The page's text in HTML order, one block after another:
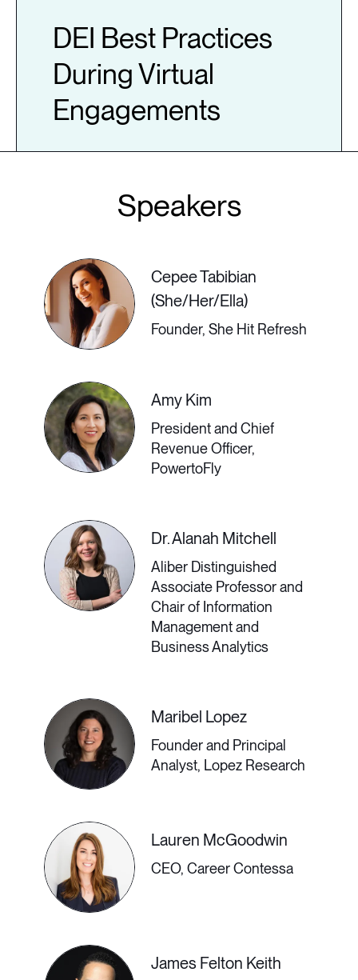
DEI Best Practices
During Virtual
Engagements
expert Ashley T Brundage as she
virtual engagements. She will share
how she worked to transform virtual
DEI programming for PNC Bank
embedding empowering actions
throughout her curated virtual DEI
content.
2:00 PM - 2:30 PM GMT
Living and Working
Abroad in a Post-
Have you ever wanted to live
somewhere else but were too tied
chance. The rise of remote work
means that you can work from
anywhere with an internet
you think. Join Cepee Tabiban,
Cepee Tabibian
(She/Her/Ella)
Founder, She Hit Refresh
Amy Kim
President and Chief
Revenue Officer,
PowertoFly
Dr. Alanah Mitchell
Aliber Distinguished
Associate Professor and
Chair of Information
Management and
Business Analytics
Maribel Lopez
Founder and Principal
Analyst, Lopez Research
Lauren McGoodwin
CEO, Career Contessa
James Felton Keith